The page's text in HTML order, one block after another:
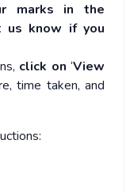
marks in the
us know if you
click on ‘View
time taken, and